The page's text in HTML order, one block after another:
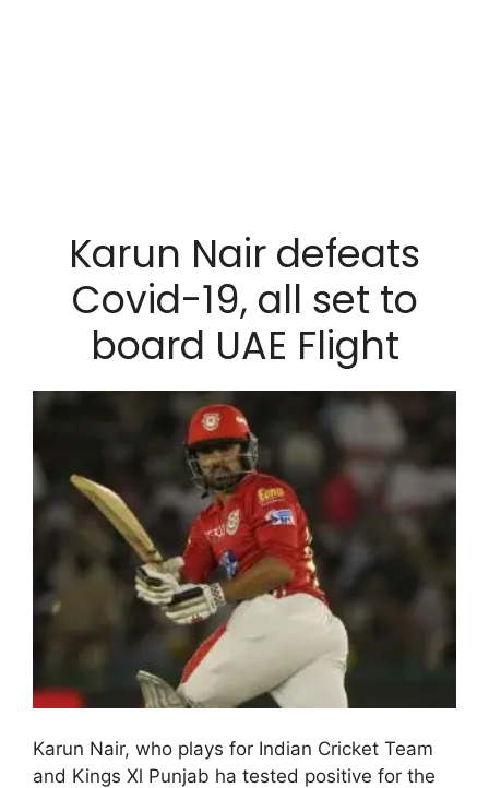
Karun Nair defeats
Covid-19, all set to
board UAE Flight
Karun Nair, who plays for Indian Cricket Team
and Kings Xl Punjab ha tested positive for the